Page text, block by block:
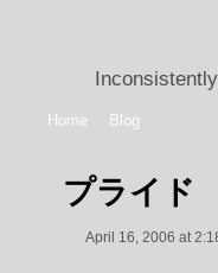
Home Blog
プライド
April 16, 2006 at